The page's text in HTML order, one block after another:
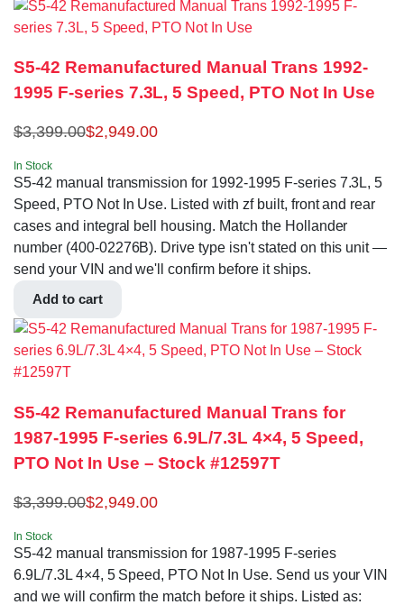
S5-42 Remanufactured Manual Trans 1992-
1995 F-series 7.3L, 5 Speed, PTO Not In Use
$3,399.00$2,949.00
In Stock
S5-42 manual transmission for 1992-1995 F-series 7.3L, 5
Speed, PTO Not In Use. Listed with zf built, front and rear
cases and integral bell housing. Match the Hollander
number (400-02276B). Drive type isn't stated on this unit —
send your VIN and we'll confirm before it ships.
Add to cart
S5-42 Remanufactured Manual Trans for
1987-1995 F-series 6.9L/7.3L 4×4, 5 Speed,
PTO Not In Use – Stock #12597T
$3,399.00$2,949.00
In Stock
S5-42 manual transmission for 1987-1995 F-series
6.9L/7.3L 4×4, 5 Speed, PTO Not In Use. Send us your VIN
and we will confirm the match before it ships. Listed as: